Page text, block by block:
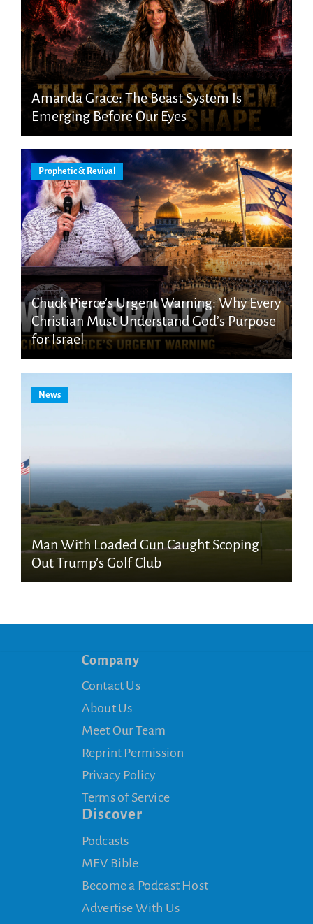
Amanda Grace: The Beast System Is
Emerging Before Our Eyes
Prophetic & Revival
Chuck Pierce’s Urgent Warning: Why Every
Christian Must Understand God’s Purpose
for Israel
News
Man With Loaded Gun Caught Scoping
Out Trump’s Golf Club
Company
Contact Us
About Us
Meet Our Team
Reprint Permission
Privacy Policy
Terms of Service
Discover
Podcasts
MEV Bible
Become a Podcast Host
Advertise With Us